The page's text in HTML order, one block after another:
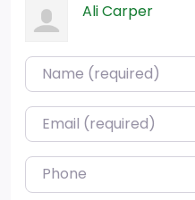
Ali Carper
Name (required)
Email (required)
Phone